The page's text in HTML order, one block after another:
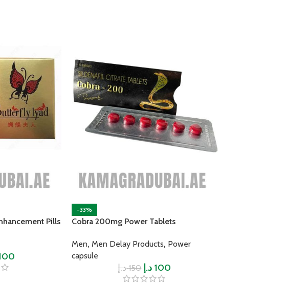
Pills
-33%
Cobra 200mg Power Tablets
Men, Men Delay Products, Power
capsule
150 د.إ 100 د.إ